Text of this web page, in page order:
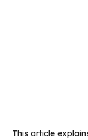
This article